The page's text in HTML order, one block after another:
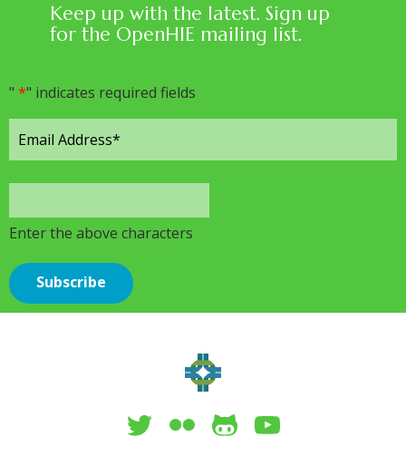
Keep up with the latest. Sign up
for the OpenHIE mailing list.
" *" indicates required fields
Enter the above characters